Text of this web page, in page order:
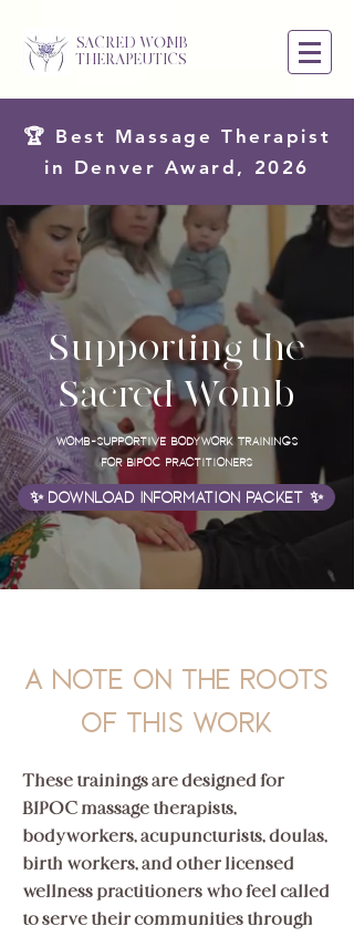
SACRED WOMB
THERAPEUTICS
🏆 Best Massage Therapist
in Denver Award, 2026
Supporting the
Sacred Womb
Womb-supportive Bodywork Trainings
for BIPOC Practitioners
✨ Download Information Packet ✨
A Note on the roots
of this work
These trainings are designed for
BIPOC massage therapists,
bodyworkers, acupuncturists, doulas,
birth workers, and other licensed
wellness practitioners who feel called
to serve their communities through